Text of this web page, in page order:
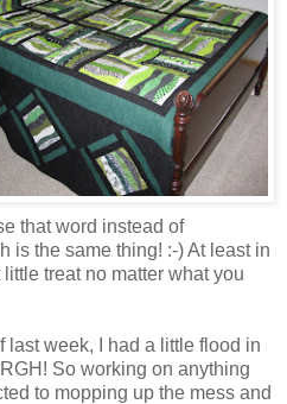
that word instead of
is the same thing! :-) At least in
treat no matter what you
last week, I had a little flood in
So working on anything
to mopping up the mess and